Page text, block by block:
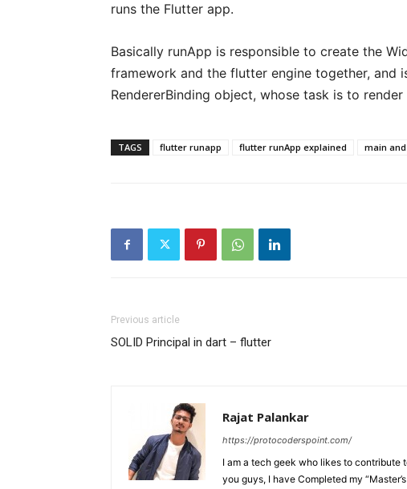
runs the Flutter app.
Basically runApp is responsible to create the
framework and the flutter engine together, and
RendererBinding object, whose task is to
TAGS flutter runapp flutter runApp explained main
Previous article
SOLID Principal in dart – flutter
Rajat Palankar
https://protocoderspoint.com/
I am a tech geek who likes to
you guys, I have Completed my